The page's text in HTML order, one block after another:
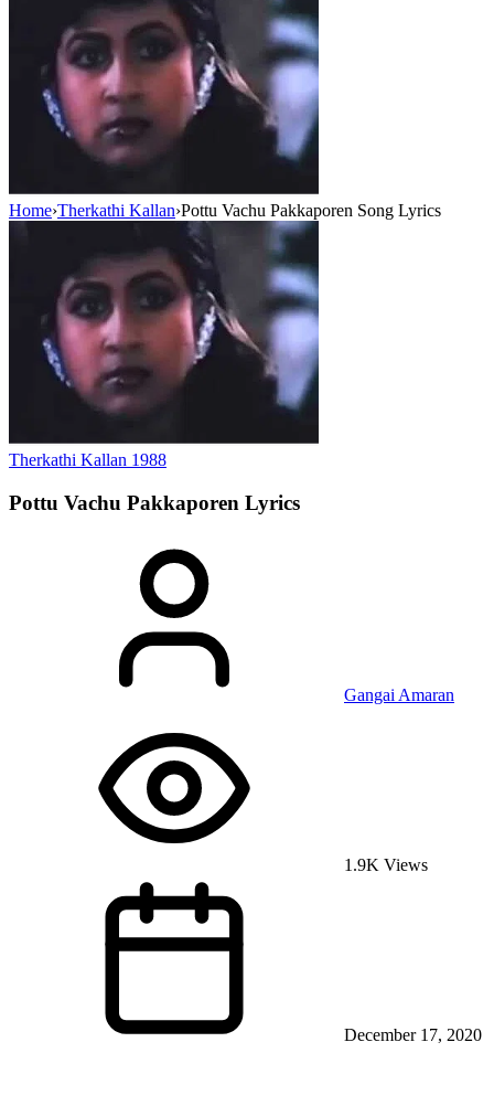
Home›Therkathi Kallan›Pottu Vachu Pakkaporen Song Lyrics
Therkathi Kallan 1988
Pottu Vachu Pakkaporen Lyrics
Gangai Amaran
1.9K Views
December 17, 2020